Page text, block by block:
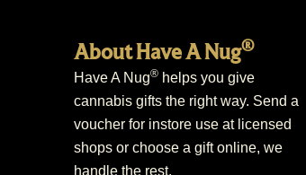
About Have A Nug®
Have A Nug® helps you give
cannabis gifts the right way. Send a
voucher for instore use at licensed
shops or choose a gift online, we
handle the rest.